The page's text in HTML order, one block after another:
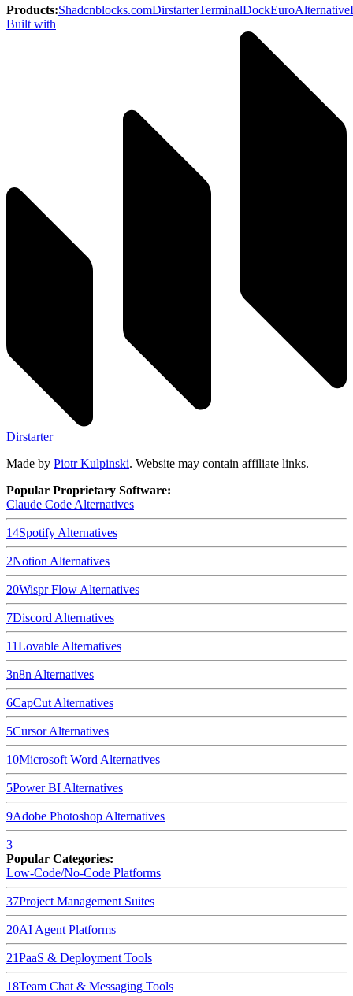
Products:Shadcnblocks.comDirstarterTerminalDockEuroAlternative
Built with
Dirstarter
Made by Piotr Kulpinski. Website may contain affiliate links.
Popular Proprietary Software:
Claude Code Alternatives
14Spotify Alternatives
2Notion Alternatives
20Wispr Flow Alternatives
7Discord Alternatives
11Lovable Alternatives
3n8n Alternatives
6CapCut Alternatives
5CursorAlternatives
10Microsoft Word Alternatives
5Power BI Alternatives
9Adobe Photoshop Alternatives
3
Popular Categories:
Low-Code/No-Code Platforms
37Project Management Suites
20AI Agent Platforms
21PaaS & Deployment Tools
18Team Chat & Messaging Tools